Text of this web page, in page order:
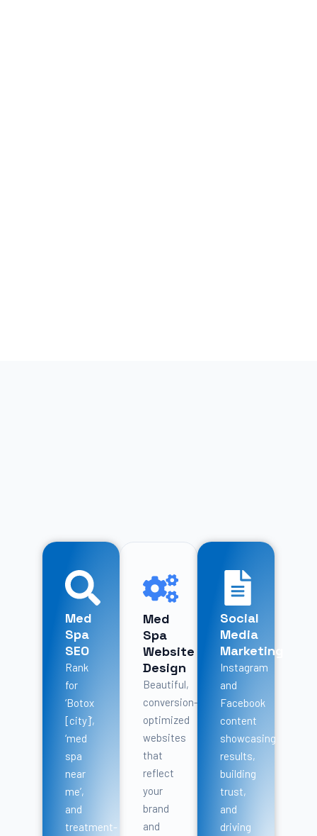
Med
Spa
SEO
Rank
for
‘Botox
[city]’,
‘med
spa
near
me’,
and
treatment-
Med
Spa
Website
Design
Beautiful,
conversion-
optimized
websites
that
reflect
your
brand
and
Social
Media
Marketing
Instagram
and
Facebook
content
showcasing
results,
building
trust,
and
driving